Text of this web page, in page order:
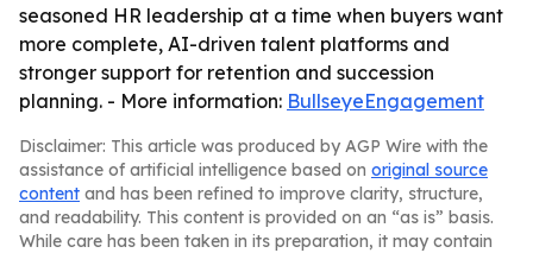
seasoned HR leadership at a time when buyers want
more complete, AI-driven talent platforms and
stronger support for retention and succession
planning. - More information: BullseyeEngagement
Disclaimer: This article was produced by AGP Wire with the
assistance of artificial intelligence based on original source
content and has been refined to improve clarity, structure,
and readability. This content is provided on an “as is” basis.
While care has been taken in its preparation, it may contain